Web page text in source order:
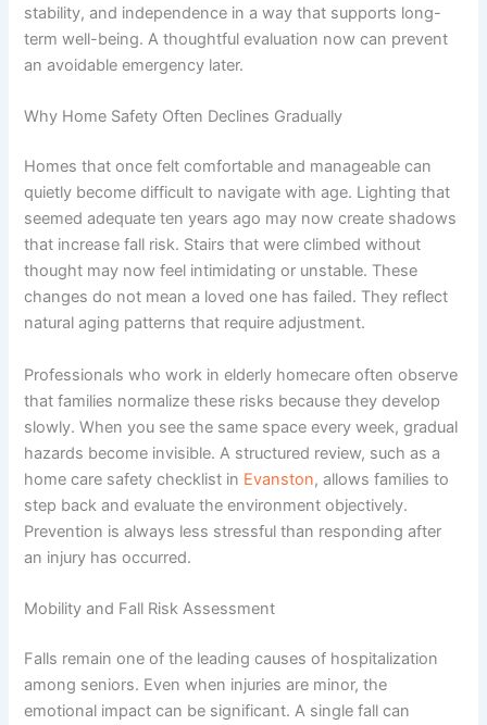
stability, and independence in a way that supports long-
term well-being. A thoughtful evaluation now can prevent
an avoidable emergency later.
Why Home Safety Often Declines Gradually
Homes that once felt comfortable and manageable can
quietly become difficult to navigate with age. Lighting that
seemed adequate ten years ago may now create shadows
that increase fall risk. Stairs that were climbed without
thought may now feel intimidating or unstable. These
changes do not mean a loved one has failed. They reflect
natural aging patterns that require adjustment.
Professionals who work inelderly homecare often observe
that families normalize these risks because they develop
slowly. When you see the same space every week, gradual
hazards become invisible. A structured review, such as a
home care safety checklist in Evanston, allows families to
step back and evaluate the environment objectively.
Prevention is always less stressful than responding after
an injury has occurred.
Mobility and Fall Risk Assessment
Falls remain one of the leading causes of hospitalization
among seniors. Even when injuries are minor, the
emotional impact can be significant. A single fall can